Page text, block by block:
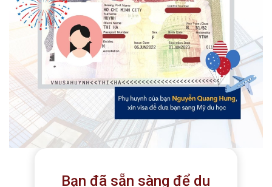
Bạn đã sẵn sàng để du